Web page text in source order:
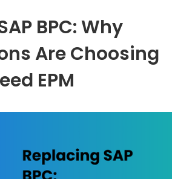
BPC: Why
Are Choosing
EPM